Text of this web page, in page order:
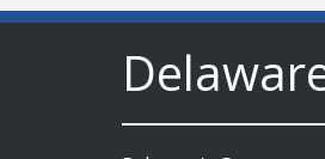
The Mezzanine Gallery
Presents Teddy Osei’s
“Shifting Grounds”